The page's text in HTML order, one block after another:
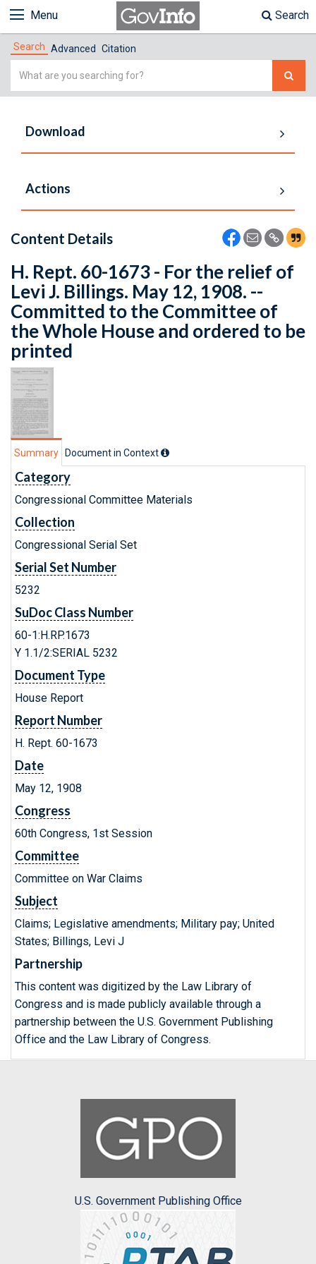
Menu Search
Search Advanced Citation
Simple
Download
Actions
Content Details
H. Rept. 60-1673 - For the relief of
Levi J. Billings. May 12, 1908. --
Committed to the Committee of
the Whole House and ordered to be
printed
Summary Document in Context
Category
Congressional Committee Materials
Collection
Congressional Serial Set
Serial Set Number
5232
SuDoc Class Number
60-1:H.RP.1673
Y 1.1/2:SERIAL 5232
Document Type
House Report
Report Number
H. Rept. 60-1673
Date
May 12, 1908
Congress
60th Congress, 1st Session
Committee
Committee on War Claims
Subject
Claims; Legislative amendments; Military pay; United
States; Billings, Levi J
Partnership
This content was digitized by the Law Library of
Congress and is made publicly available through a
partnership between the U.S. Government Publishing
Office and the Law Library of Congress.
U.S. Government Publishing Office